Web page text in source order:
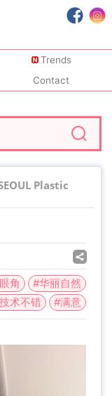
Trends
Contact
Plastic
角
#华丽自然
术不错 #满意